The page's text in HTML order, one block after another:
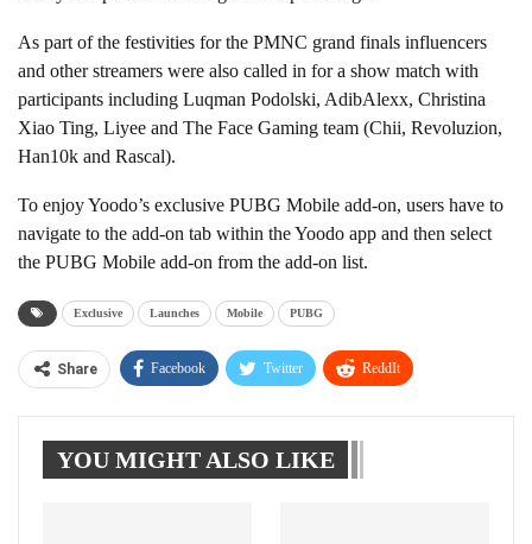
As part of the festivities for the PMNC grand finals influencers
and other streamers were also called in for a show match with
participants including Luqman Podolski, AdibAlexx, Christina
Xiao Ting, Liyee and The Face Gaming team (Chii, Revoluzion,
Han10k and Rascal).
To enjoy Yoodo’s exclusive PUBG Mobile add-on, users have to
navigate to the add-on tab within the Yoodo app and then select
the PUBG Mobile add-on from the add-on list.
Exclusive Launches Mobile PUBG
Share Facebook Twitter ReddIt
Tumblr Telegram
YOU MIGHT ALSO LIKE